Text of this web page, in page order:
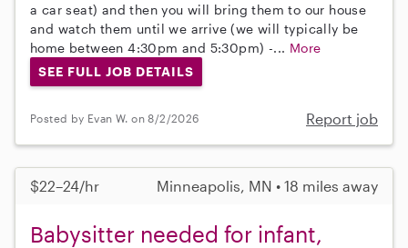
a car seat) and then you will bring them to our house
and watch them until we arrive (we will typically be
home between 4:30pm and 5:30pm) -... More
SEE FULL JOB DETAILS
Posted by Evan W. on 8/2/2026 Report job
$22–24/hr Minneapolis, MN • 18 miles away
Babysitter needed for infant,